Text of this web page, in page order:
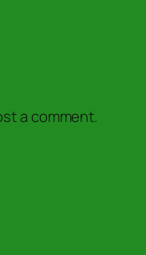
a comment.